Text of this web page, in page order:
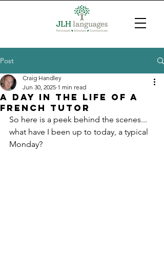
Post
A day in the life of a
French tutor
Craig Handley
Jun 30, 2025 1 min read
So here is a peek behind the scenes...
what have I been up to today, a typical
Monday?